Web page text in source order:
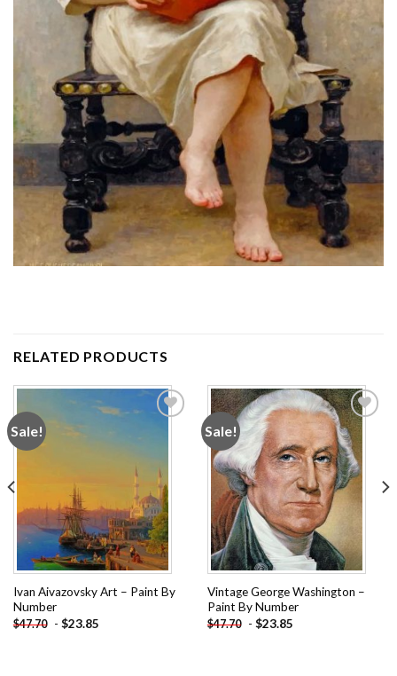
RELATED PRODUCTS
Sale!
Ivan Aivazovsky Art – Paint By
Number
$47.70 - $23.85
Sale!
Add to
wishlist
Vintage George Washington –
Paint By Number
$47.70 - $23.85